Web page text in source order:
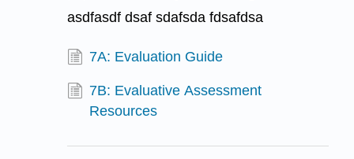
asdfasdf dsaf sdafsda fdsafdsa
7A: Evaluation Guide
7B: Evaluative Assessment
Resources